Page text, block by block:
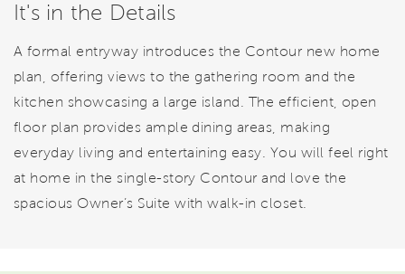
It's in the Details
A formal entryway introduces the Contour new home
plan, offering views to the gathering room and the
kitchen showcasing a large island. The efficient, open
floor plan provides ample dining areas, making
everyday living and entertaining easy. You will feel right
at home in the single-story Contour and love the
spacious Owner’s Suite with walk-in closet.